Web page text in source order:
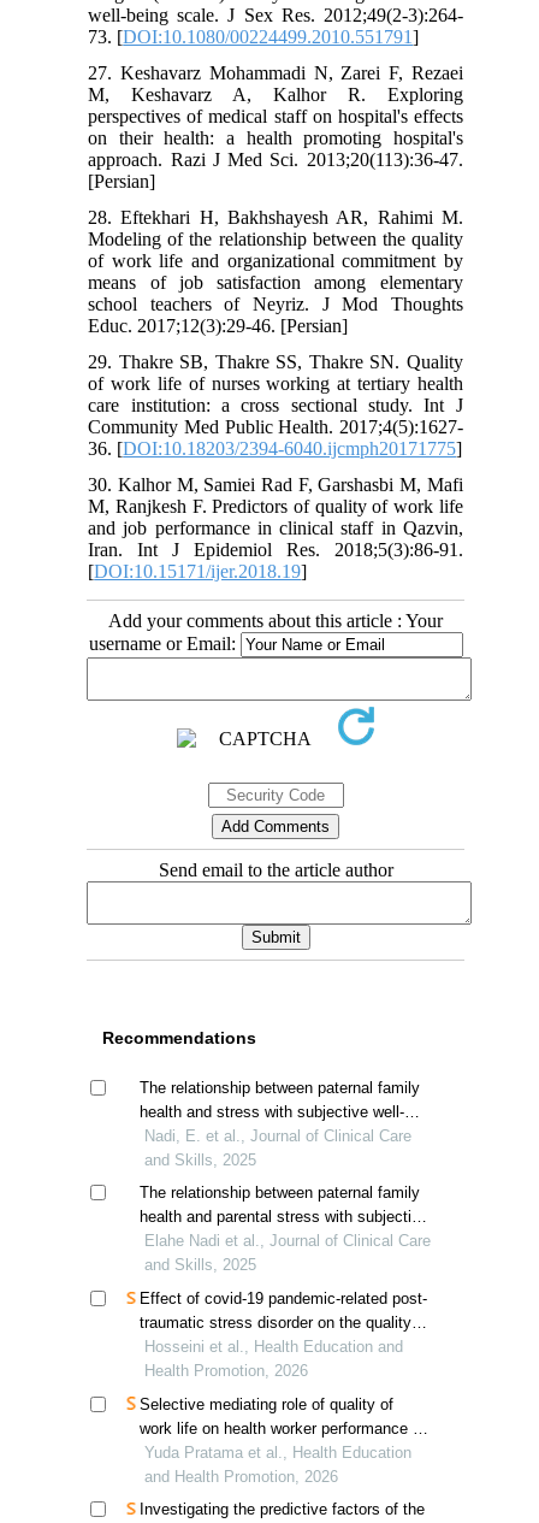
well-being scale. J Sex Res. 2012;49(2-3):264-
73. [DOI:10.1080/00224499.2010.551791]
27. Keshavarz Mohammadi N, Zarei F, Rezaei
M, Keshavarz A, Kalhor R. Exploring
perspectives of medical staff on hospital's effects
on their health: a health promoting hospital's
approach. Razi J Med Sci. 2013;20(113):36-47.
[Persian]
28. Eftekhari H, Bakhshayesh AR, Rahimi M.
Modeling of the relationship between the quality
of work life and organizational commitment by
means of job satisfaction among elementary
school teachers of Neyriz. J Mod Thoughts
Educ. 2017;12(3):29-46. [Persian]
29. Thakre SB, Thakre SS, Thakre SN. Quality
of work life of nurses working at tertiary health
care institution: a cross sectional study. Int J
Community Med Public Health. 2017;4(5):1627-
36. [DOI:10.18203/2394-6040.ijcmph20171775]
30. Kalhor M, Samiei Rad F, Garshasbi M, Mafi
M, Ranjkesh F. Predictors of quality of work life
and job performance in clinical staff in Qazvin,
Iran. Int J Epidemiol Res. 2018;5(3):86-91.
[DOI:10.15171/ijer.2018.19]
Add your comments about this article : Your
username or Email:
Send email to the article author
Recommendations
The relationship between paternal family
health and stress with subjective well-
being in married students mediated by
marital satisfaction
Nadi, E. et al., Journal of Clinical Care
and Skills, 2025
The relationship between paternal family
health and parental stress with subjective
well-being in married students: the
mediating role of marital satisfaction
Elahe Nadi et al., Journal of Clinical Care
and Skills, 2025
Effect of covid-19 pandemic-related post-
traumatic stress disorder on the quality
of nurses' work life
Hosseini et al., Health Education and
Health Promotion, 2026
Selective mediating role of quality of
work life on health worker performance in
decentralized systems
Yuda Pratama et al., Health Education
and Health Promotion, 2026
Investigating the predictive factors of the